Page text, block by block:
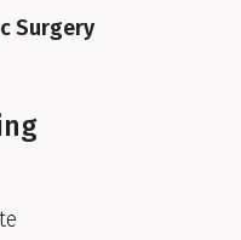
Surgery